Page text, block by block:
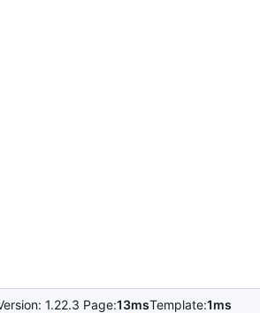
1.22.3 Page:13msTemplate:1ms